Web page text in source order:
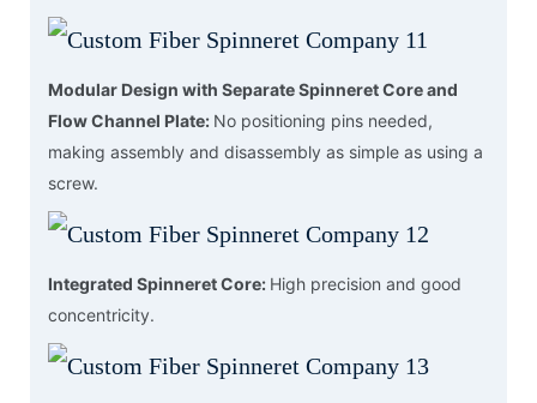
Modular Design with Separate Spinneret Core and
Flow Channel Plate: No positioning pins needed,
making assembly and disassembly as simple as using a
screw.
Integrated Spinneret Core: High precision and good
concentricity.